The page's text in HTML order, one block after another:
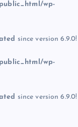
wp-
since version 6.9.0!
wp-
since version 6.9.0!